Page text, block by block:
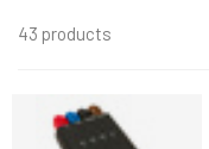
43 products